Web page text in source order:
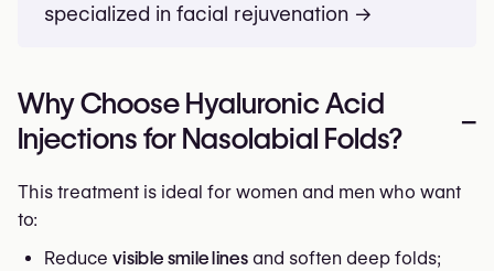
specialized in facial rejuvenation →
Why Choose Hyaluronic Acid
Injections for Nasolabial Folds?
–
This treatment is ideal for women and men who want
to:
Reduce visible smile lines and soften deep folds;